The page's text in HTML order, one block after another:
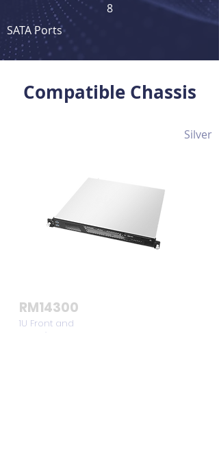
8
SATA Ports
Compatible Chassis
Silver
RM14300
1U Front and
Rear I/O